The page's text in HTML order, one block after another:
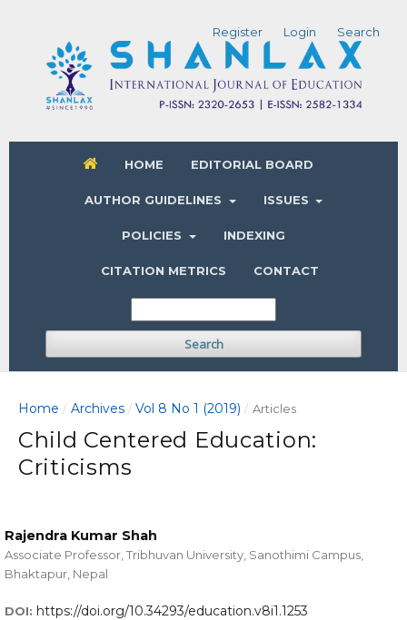
HOME EDITORIAL BOARD
AUTHOR GUIDELINES ISSUES
POLICIES INDEXING
CITATION METRICS CONTACT
Search
Register Login Search
Home / Archives / Vol 8 No 1 (2019) / Articles
Child Centered Education:
Criticisms
Rajendra Kumar Shah
Associate Professor, Tribhuvan University, Sanothimi Campus,
Bhaktapur, Nepal
DOI: https://doi.org/10.34293/education.v8i1.1253